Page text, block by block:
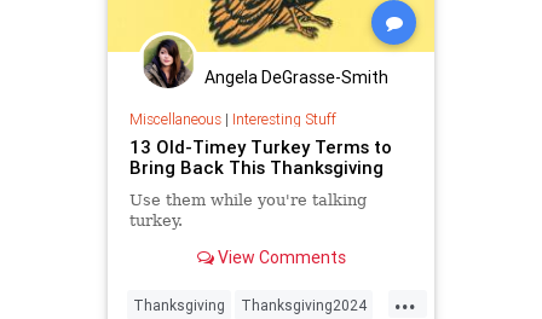
Angela DeGrasse-Smith
Miscellaneous| Interesting Stuff
13 Old-Timey Turkey Terms to
Bring Back This Thanksgiving
Use them while you're talking
turkey.
View Comments
...
Thanksgiving Thanksgiving2024